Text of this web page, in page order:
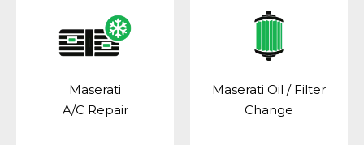
Maserati
A/C Repair
Maserati Oil / Filter
Change